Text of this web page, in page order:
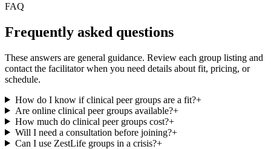
FAQ
Frequently asked questions
These answers are general guidance. Review each group listing and
contact the facilitator when you need details about fit, pricing, or
schedule.
How do I know if clinical peer groups are a fit?+
Are online clinical peer groups available?+
How much do clinical peer groups cost?+
Will I need a consultation before joining?+
Can I use ZestLife groups in a crisis?+